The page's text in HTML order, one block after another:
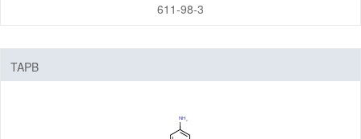
611-98-3
TAPB